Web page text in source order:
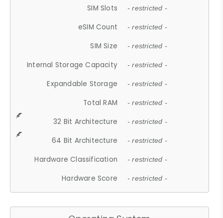
SIM Slots - restricted -
eSIM Count - restricted -
SIM Size - restricted -
Internal Storage Capacity - restricted -
Expandable Storage - restricted -
Total RAM - restricted -
32 Bit Architecture - restricted -
64 Bit Architecture - restricted -
Hardware Classification - restricted -
Hardware Score - restricted -